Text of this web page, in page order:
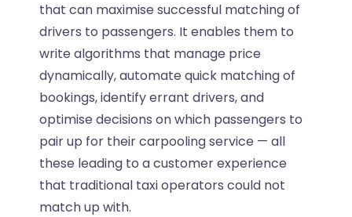
that can maximise successful matching of
drivers to passengers. It enables them to
write algorithms that manage price
dynamically, automate quick matching of
bookings, identify errant drivers, and
optimise decisions on which passengers to
pair up for their carpooling service — all
these leading to a customer experience
that traditional taxi operators could not
match up with.